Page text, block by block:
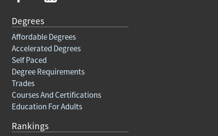
Degrees
Affordable Degrees
Accelerated Degrees
Self Paced
Degree Requirements
Trades
Courses And Certifications
Education For Adults
Rankings